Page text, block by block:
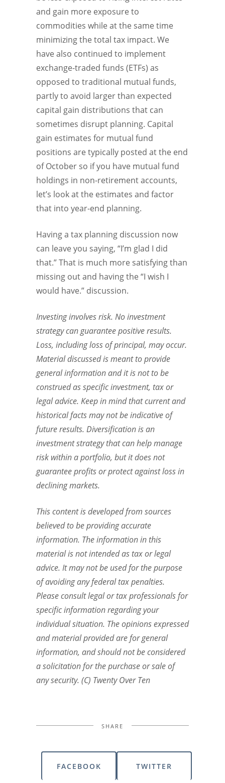
and gain more exposure to
commodities while at the same time
minimizing the total tax impact. We
have also continued to implement
exchange-traded funds (ETFs) as
opposed to traditional mutual funds,
partly to avoid larger than expected
capital gain distributions that can
sometimes disrupt planning. Capital
gain estimates for mutual fund
positions are typically posted at the end
of October so if you have mutual fund
holdings in non-retirement accounts,
let’s look at the estimates and factor
that into year-end planning.
Having a tax planning discussion now
can leave you saying, “I’m glad I did
that.” That is much more satisfying than
missing out and having the “I wish I
would have.” discussion.
Investing involves risk. No investment
strategy can guarantee positive results.
Loss, including loss of principal, may occur.
Material discussed is meant to provide
general information and it is not to be
construed as specific investment, tax or
legal advice. Keep in mind that current and
historical facts may not be indicative of
future results. Diversification is an
investment strategy that can help manage
risk within a portfolio, but it does not
guarantee profits or protect against loss in
declining markets.
This content is developed from sources
believed to be providing accurate
information. The information in this
material is not intended as tax or legal
advice. It may not be used for the purpose
of avoiding any federal tax penalties.
Please consult legal or tax professionals for
specific information regarding your
individual situation. The opinions expressed
and material provided are for general
information, and should not be considered
a solicitation for the purchase or sale of
any security. (C) Twenty Over Ten
SHARE
FACEBOOK TWITTER